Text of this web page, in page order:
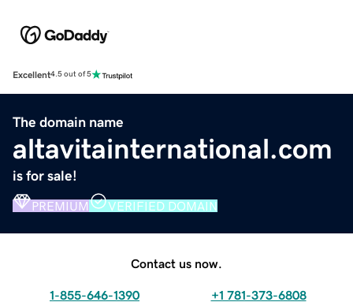
Excellent4.5 out of 5
The domain name
altavitainternational.com
is for sale!
PREMIUM VERIFIED DOMAIN
Contact us now.
1-855-646-1390 +1 781-373-6808